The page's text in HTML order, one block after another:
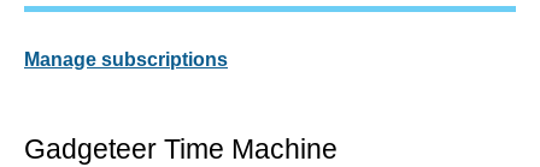
Manage subscriptions
Gadgeteer Time Machine